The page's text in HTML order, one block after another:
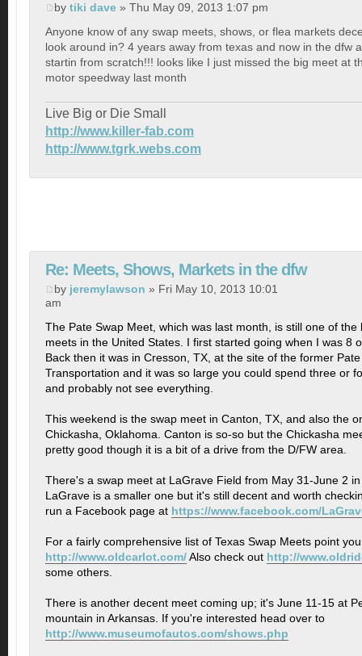
by tiki dave » Thu May 09, 2013 1:07 pm
Anyone know of any swap meets, shows, or flea markets
look around in? 4 years away from texas and now in the dfw
startin from scratch!!! looks like I just missed the big meet at
motor speedway last month
Live Big or Die Small
http://www.killer-fab.com
http://www.tgrk.webs.com
Re: Meets, Shows, Markets in the dfw
by jeremylawson » Fri May 10, 2013 10:01
am
The Pate Swap Meet, which was last month, is still one of the
meets in the United States. I first started going when I was 8
Back then it was in Cresson, TX, at the site of the former
Transportation and it was so large you could spend three or
and probably not see everything.
This weekend is the swap meet in Canton, TX, and also the
Chickasha, Oklahoma. Canton is so-so but the Chickasha
pretty good though it is a bit of a drive from the D/FW area.
There's a swap meet at LaGrave Field from May 31-June 2
LaGrave is a smaller one but it's still decent and worth
run a Facebook page at https://www.facebook.com/
For a fairly comprehensive list of Texas Swap Meets point
http://www.oldcarlot.com/Also check out http://
some others.
There is another decent meet coming up; it's June 11-15 at
mountain in Arkansas. If you're interested head over to
http://www.museumofautos.com/shows.php